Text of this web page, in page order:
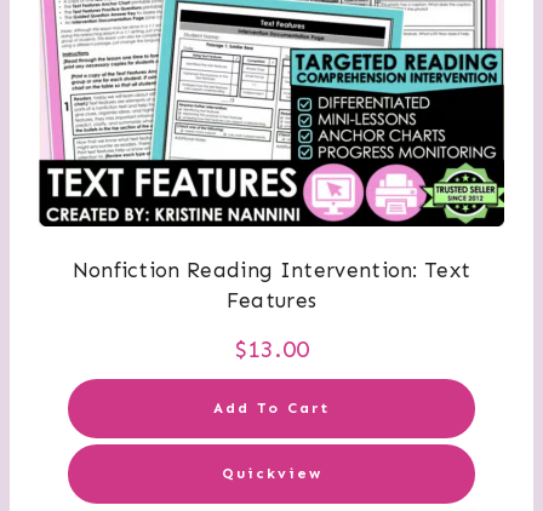
Nonfiction Reading Intervention: Text
Features
$13.00
Add To Cart
Quickview